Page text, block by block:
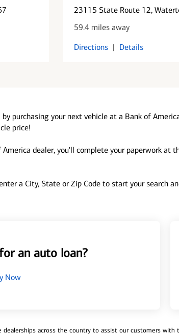
23115 State Route 12,
59.4 miles away
Directions | Details
purchasing your next vehicle at a Bank of
price!
dealer, you'll complete your paperwork
a City, State or Zip Code to start your search
an auto loan?
Now
across the country to assist our customers